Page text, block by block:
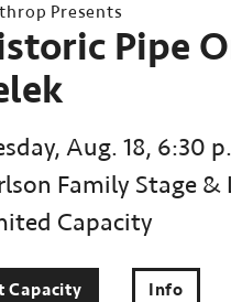
Presents
Pipe
Aug. 18, 6:30
Family Stage &
Capacity
Capacity Info